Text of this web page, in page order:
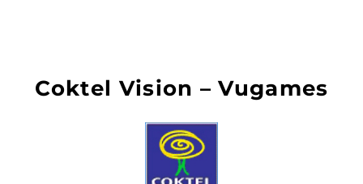
Coktel Vision – Vugames